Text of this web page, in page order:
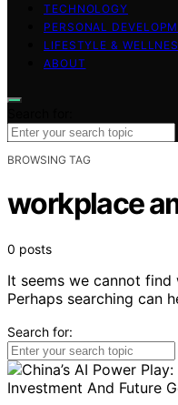
TECHNOLOGY
PERSONAL
LIFESTYLE &
ABOUT
BROWSING TAG
workplace
0 posts
It seems we cannot
Perhaps searching can
Search for: